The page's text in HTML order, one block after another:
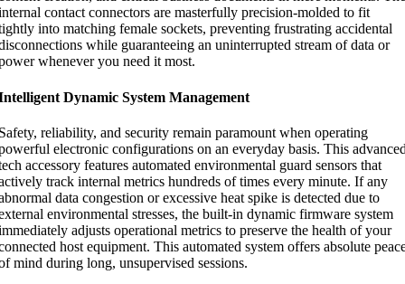
contact connectors are masterfully precision-molded to fit
into matching female sockets, preventing frustrating accidental
while guaranteeing an uninterrupted stream of data or
whenever you need it most.
Dynamic System Management
reliability, and security remain paramount when operating
electronic configurations on an everyday basis. This
accessory features automated environmental guard sensors that
track internal metrics hundreds of times every minute. If any
data congestion or excessive heat spike is detected due to
environmental stresses, the built-in dynamic firmware system
adjusts operational metrics to preserve the health of your
host equipment. This automated system offers absolute
mind during long, unsupervised sessions.